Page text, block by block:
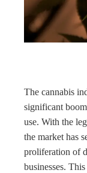
The cannabis
significant
use. With the
the market has
proliferation of
businesses.